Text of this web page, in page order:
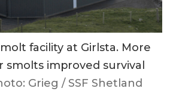
facility at Girlsta. More
improved survival
Grieg / SSF Shetland